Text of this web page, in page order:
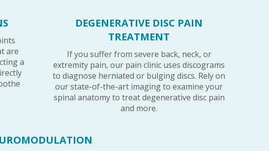
are
a
DEGENERATIVE DISC PAIN
TREATMENT
If you suffer from severe back, neck, or
extremity pain, our pain clinic uses discograms
to diagnose herniated or bulging discs. Rely on
our state-of-the-art imaging to examine your
spinal anatomy to treat degenerative disc pain
and more.